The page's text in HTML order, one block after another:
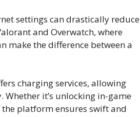
settings can drastically reduce
and Overwatch, where
make the difference between a
charging services, allowing
it’s unlocking in-game
platform ensures swift and